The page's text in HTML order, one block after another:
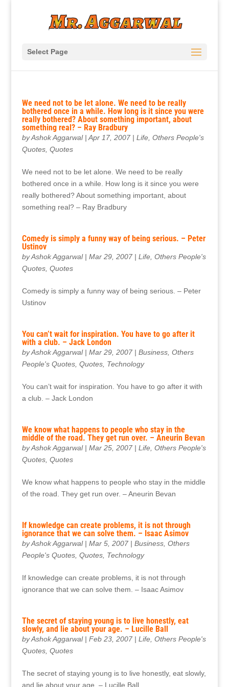
Select Page
We need not to be let alone. We need to be really
bothered once in a while. How long is it since you were
really bothered? About something important, about
something real? – Ray Bradbury
byAshok Aggarwal| Apr 17, 2007| Life, Others People's
Quotes, Quotes
We need not to be let alone. We need to be really
bothered once in a while. How long is it since you were
really bothered? About something important, about
something real? – Ray Bradbury
Comedy is simply a funny way of being serious. – Peter
Ustinov
byAshok Aggarwal| Mar 29, 2007| Life, Others People's
Quotes, Quotes
Comedy is simply a funny way of being serious. – Peter
Ustinov
You can’t wait for inspiration. You have to go after it
with a club. – Jack London
byAshok Aggarwal| Mar 29, 2007| Business, Others
People's Quotes, Quotes, Technology
You can’t wait for inspiration. You have to go after it with
a club. – Jack London
We know what happens to people who stay in the
middle of the road. They get run over. – Aneurin Bevan
byAshok Aggarwal| Mar 25, 2007| Life, Others People's
Quotes, Quotes
We know what happens to people who stay in the middle
of the road. They get run over. – Aneurin Bevan
If knowledge can create problems, it is not through
ignorance that we can solve them. – Isaac Asimov
byAshok Aggarwal| Mar 5, 2007| Business, Others
People's Quotes, Quotes, Technology
If knowledge can create problems, it is not through
ignorance that we can solve them. – Isaac Asimov
The secret of staying young is to live honestly, eat
slowly, and lie about your age. – Lucille Ball
byAshok Aggarwal| Feb 23, 2007| Life, Others People's
Quotes, Quotes
The secret of staying young is to live honestly, eat slowly,
and lie about your age. – Lucille Ball